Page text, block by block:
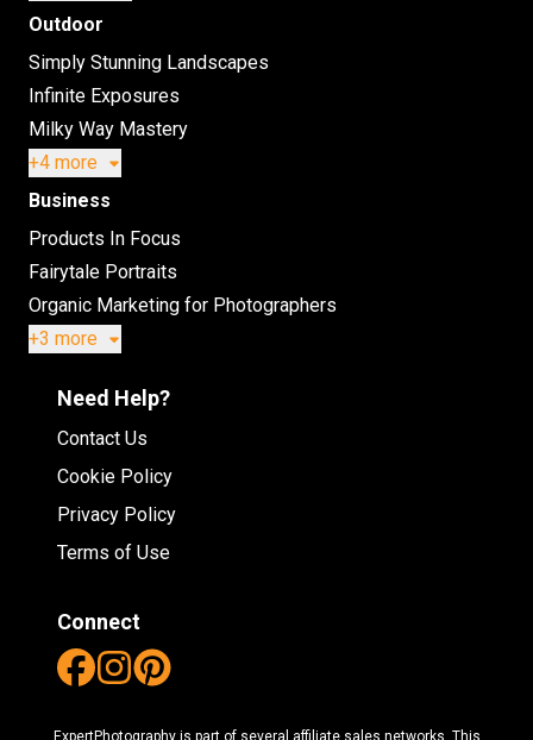
Outdoor
Simply Stunning Landscapes
Infinite Exposures
Milky Way Mastery
+4 more
Business
Products In Focus
Fairytale Portraits
Organic Marketing for Photographers
+3 more
Need Help?
Contact Us
Cookie Policy
Privacy Policy
Terms of Use
Connect
ExpertPhotography is part of several affiliate sales networks. This